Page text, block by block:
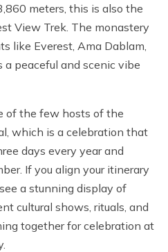
meters, this is also the
View Trek. The monastery
like Everest, Ama Dablam,
peaceful and scenic vibe
of the few hosts of the
which is a celebration that
days every year and
If you align your itinerary
a stunning display of
cultural shows, rituals, and
together for celebration at